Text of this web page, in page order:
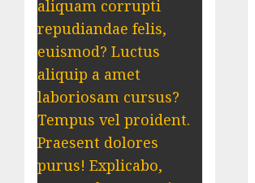
aliquam corrupti
repudiandae felis,
euismod? Luctus
aliquip a amet
laboriosam cursus?
Tempus vel proident.
Praesent dolores
purus! Explicabo,